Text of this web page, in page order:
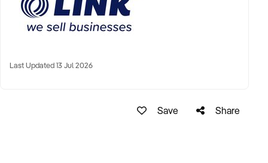
Last Updated 13 Jul 2026
Save Share